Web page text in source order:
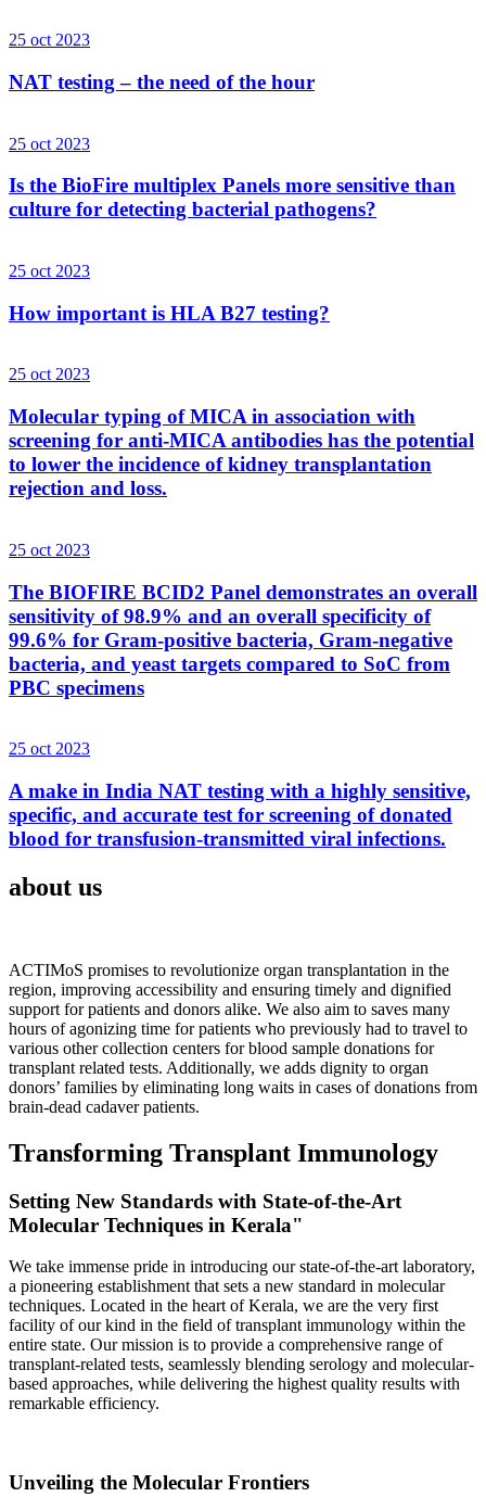
25 oct 2023
NAT testing – the need of the hour
25 oct 2023
Is the BioFire multiplex Panels more sensitive than
culture for detecting bacterial pathogens?
25 oct 2023
How important is HLA B27 testing?
25 oct 2023
Molecular typing of MICA in association with
screening for anti-MICA antibodies has the potential
to lower the incidence of kidney transplantation
rejection and loss.
25 oct 2023
The BIOFIRE BCID2 Panel demonstrates an overall
sensitivity of 98.9% and an overall specificity of
99.6% for Gram-positive bacteria, Gram-negative
bacteria, and yeast targets compared to SoC from
PBC specimens
25 oct 2023
A make in India NAT testing with a highly sensitive,
specific, and accurate test for screening of donated
blood for transfusion-transmitted viral infections.
about us
ACTIMoS promises to revolutionize organ transplantation in the
region, improving accessibility and ensuring timely and dignified
support for patients and donors alike. We also aim to saves many
hours of agonizing time for patients who previously had to travel to
various other collection centers for blood sample donations for
transplant related tests. Additionally, we adds dignity to organ
donors’ families by eliminating long waits in cases of donations from
brain-dead cadaver patients.
Transforming Transplant Immunology
Setting New Standards with State-of-the-Art
Molecular Techniques in Kerala"
We take immense pride in introducing our state-of-the-art laboratory,
a pioneering establishment that sets a new standard in molecular
techniques. Located in the heart of Kerala, we are the very first
facility of our kind in the field of transplant immunology within the
entire state. Our mission is to provide a comprehensive range of
transplant-related tests, seamlessly blending serology and molecular-
based approaches, while delivering the highest quality results with
remarkable efficiency.
Unveiling the Molecular Frontiers